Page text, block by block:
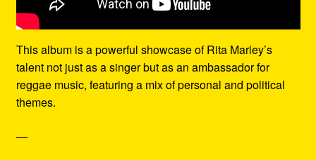
This album is a powerful showcase of Rita Marley’s
talent not just as a singer but as an ambassador for
reggae music, featuring a mix of personal and political
themes.
—